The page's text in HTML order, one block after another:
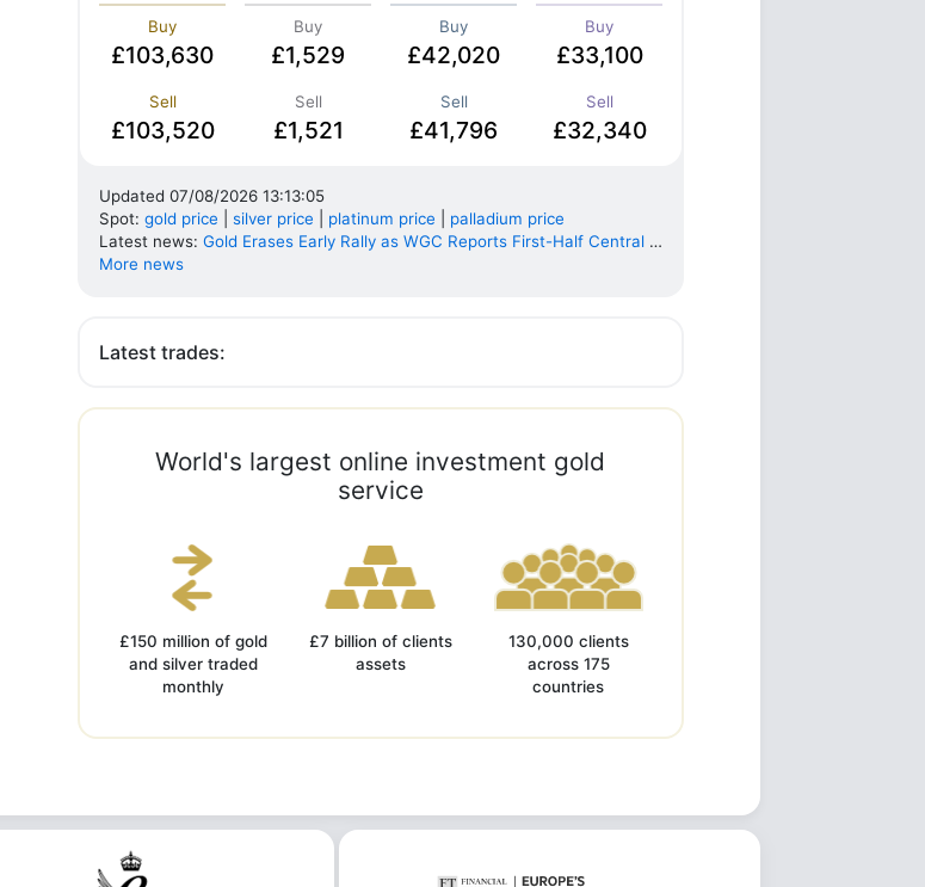
Buy
£103,630
Sell
£103,520
Buy
£1,529
Sell
£1,521
Buy
£42,020
Sell
£41,796
Buy
£33,100
Sell
£32,340
Updated 07/08/2026 13:13:05
Spot: gold price silver price platinum price
palladium price
Latest news: Gold Erases Early Rally as WGC Reports First-Half Central Ba...
More news
Latest trades:
World's largest online investment gold
service
£150 million of gold
and silver traded
monthly
£7 billion of clients
assets
130,000 clients
across 175
countries